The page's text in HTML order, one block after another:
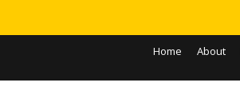
Home About